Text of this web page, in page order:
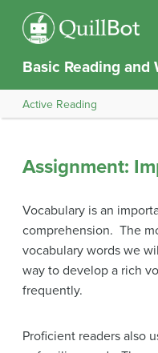
Basic Reading and
Active Reading
Assignment:
Vocabulary is an
comprehension. The
vocabulary words we
way to develop a rich
frequently.
Proficient readers also